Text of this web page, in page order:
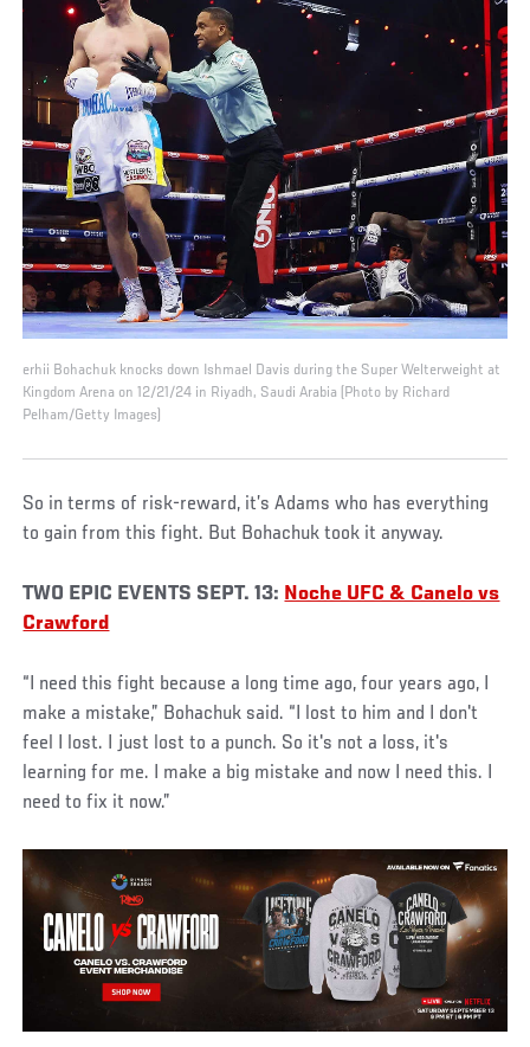
erhii Bohachuk knocks down Ishmael Davis during the Super Welterweight at
Kingdom Arena on 12/21/24 in Riyadh, Saudi Arabia (Photo by Richard
Pelham/Getty Images)
So in terms of risk-reward, it’s Adams who has everything
to gain from this fight. But Bohachuk took it anyway.
TWO EPIC EVENTS SEPT. 13: Noche UFC & Canelo vs
Crawford
“I need this fight because a long time ago, four years ago, I
make a mistake,” Bohachuk said. “I lost to him and I don't
feel I lost. I just lost to a punch. So it's not a loss, it's
learning for me. I make a big mistake and now I need this. I
need to fix it now.”